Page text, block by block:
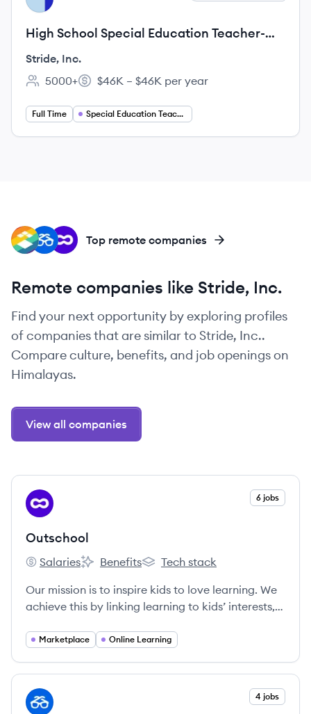
High School Special Education Teacher-
Compliance Specialist
Stride, Inc.
Employee count:
5000+
Salary:
$46K – $46K per year
Full Time Special Education Teacher
OU
DE
IN Top remote companies
Remote companies like Stride, Inc.
Find your next opportunity by exploring profiles
of companies that are similar to Stride, Inc..
Compare culture, benefits, and job openings on
Himalayas.
View all companies
View company
OU 6 jobs
Outschool
Outschool's
Salaries
Outschool's
Benefits
Outschool's
Tech stack
Our mission is to inspire kids to love learning. We
achieve this by linking learning to kids’ interests,
their passions, and giving them the autonomy to
meet over live video chat with teachers who
celebrate their unique strengths and empower all
learners to develop confidence and a strong
Marketplace Online Learning
View company
DE 4 jobs